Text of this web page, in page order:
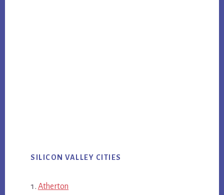
SILICON VALLEY CITIES
Atherton